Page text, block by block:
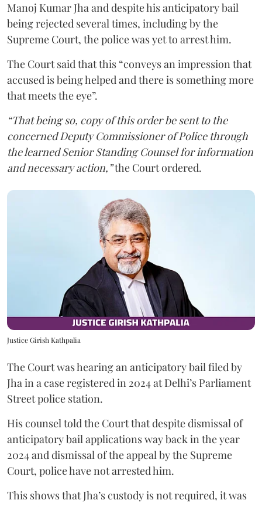
Manoj Kumar Jha and despite his anticipatory bail
being rejected several times, including by the
Supreme Court, the police was yet to arrest him.
The Court said that this “conveys an impression that
accused is being helped and there is something more
that meets the eye”.
“That being so, copy of this order be sent to the
concerned Deputy Commissioner of Police through
the learned Senior Standing Counsel for information
and necessary action,”the Court ordered.
Justice Girish Kathpalia
The Court was hearing an anticipatory bail filed by
Jha in a case registered in 2024 at Delhi’s Parliament
Street police station.
His counsel told the Court that despite dismissal of
anticipatory bail applications way back in the year
2024 and dismissal of the appeal by the Supreme
Court, police have not arrested him.
This shows that Jha’s custody is not required, it was